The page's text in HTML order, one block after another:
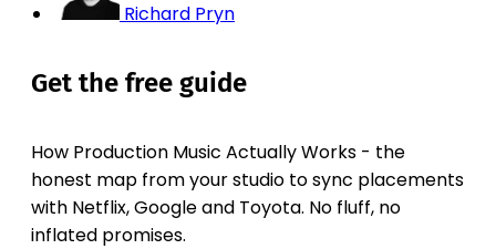
Richard Pryn
Get the free guide
How Production Music Actually Works - the
honest map from your studio to sync placements
with Netflix, Google and Toyota. No fluff, no
inflated promises.